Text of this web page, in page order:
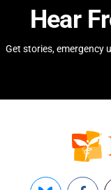
Hear
Get stories, emergency